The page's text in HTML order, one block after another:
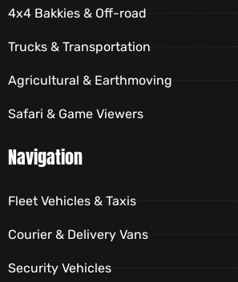
4x4 Bakkies & Off-road
Trucks & Transportation
Agricultural & Earthmoving
Safari & Game Viewers
Navigation
Fleet Vehicles & Taxis
Courier & Delivery Vans
Security Vehicles